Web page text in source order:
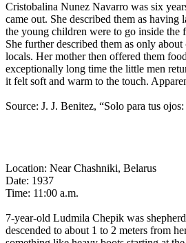
Cristobalina Nunez Navarro was six
came out. She described them as
the young children were to go inside the
She further described them as only
locals. Her mother then offered them
exceptionally long time the little men
it felt soft and warm to the touch.
Source: J. J. Benitez, “Solo para tus
Location: Near Chashniki, Belarus
Date: 1937
Time: 11:00 a.m.
7-year-old Ludmila Chepik was
descended to about 1 to 2 meters from